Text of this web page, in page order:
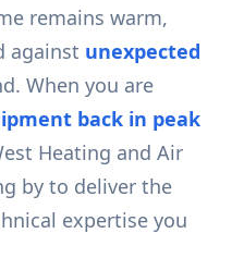
remains warm,
against unexpected
When you are
back in peak
Heating and Air
by to deliver the
expertise you